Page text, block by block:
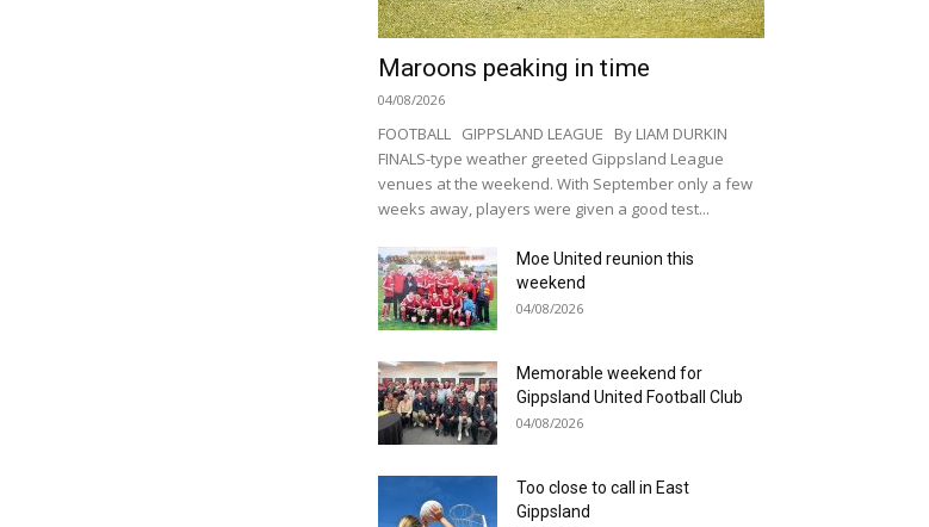
Maroons peaking in time
04/08/2026
FOOTBALL GIPPSLAND LEAGUE By LIAM DURKIN
FINALS-type weather greeted Gippsland League
venues at the weekend. With September only a few
weeks away, players were given a good test...
Moe United reunion this
weekend
04/08/2026
Memorable weekend for
Gippsland United Football Club
04/08/2026
Too close to call in East
Gippsland